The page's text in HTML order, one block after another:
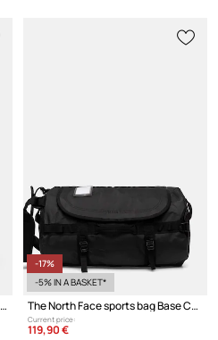
The North Face backpack Borealis Mini Backpack 10L
-17%
-5% IN A BASKET*
The North Face sports bag Base Camp Duffel 50L
Current price:
119,90 €